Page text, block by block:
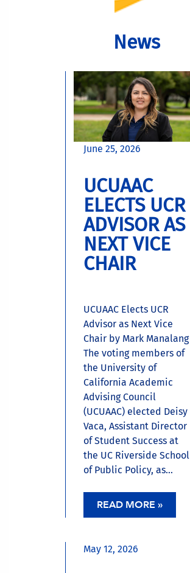
News
June 25, 2026
UCUAAC
ELECTS UCR
ADVISOR AS
NEXT VICE
CHAIR
UCUAAC Elects UCR
Advisor as Next Vice
Chair by Mark Manalang
The voting members of
the University of
California Academic
Advising Council
(UCUAAC) elected Deisy
Vaca, Assistant Director
of Student Success at
the UC Riverside School
of Public Policy, as...
READ MORE »
May 12, 2026